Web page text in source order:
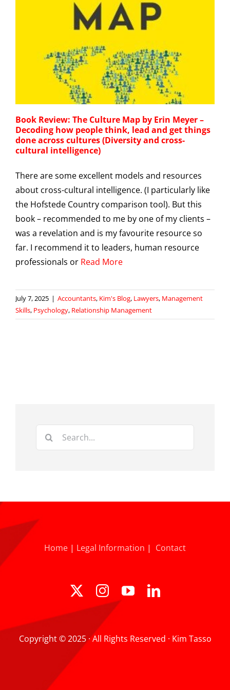
Book Review: The Culture Map by Erin Meyer –
Decoding how people think, lead and get things
done across cultures (Diversity and cross-
cultural intelligence)
There are some excellent models and resources
about cross-cultural intelligence. (I particularly like
the Hofstede Country comparison tool). But this
book – recommended to me by one of my clients –
was a revelation and is my favourite resource so
far. I recommend it to leaders, human resource
professionals or Read More
July 7, 2025 | Accountants, Kim's Blog, Lawyers, Management
Skills, Psychology, Relationship Management
Search
Home | Legal Information | Contact
Copyright © 2025 · All Rights Reserved · Kim Tasso